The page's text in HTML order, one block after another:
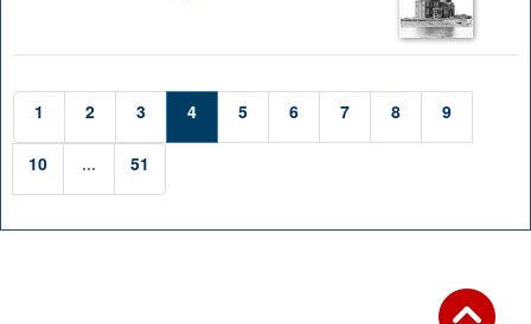
1 2 3 4 5 6 7 8 9
10 ... 51